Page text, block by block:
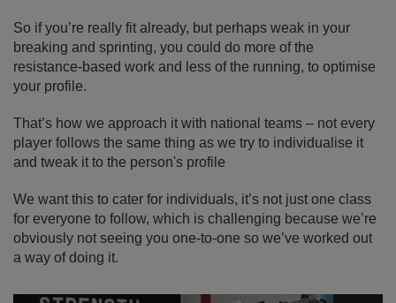
So if you’re really fit already, but perhaps weak in your
breaking and sprinting, you could do more of the
resistance-based work and less of the running, to optimise
your profile.
That’s how we approach it with national teams – not every
player follows the same thing as we try to individualise it
and tweak it to the person's profile
We want this to cater for individuals, it’s not just one class
for everyone to follow, which is challenging because we’re
obviously not seeing you one-to-one so we’ve worked out
a way of doing it.